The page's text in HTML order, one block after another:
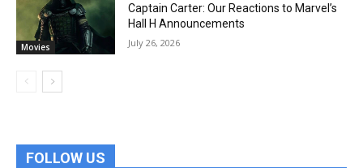
Movies
Captain Carter: Our Reactions to Marvel’s
Hall H Announcements
July 26, 2026
FOLLOW US